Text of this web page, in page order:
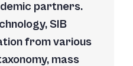
partners.
SIB
from various
mass